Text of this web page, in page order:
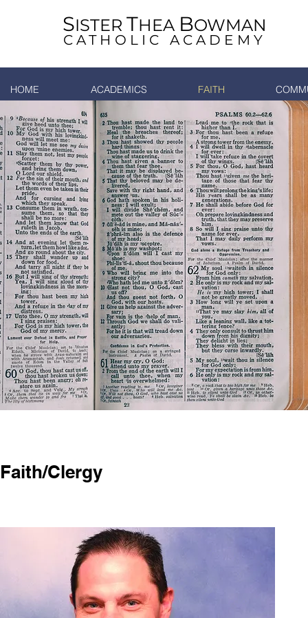
SISTER THEA BOWMAN
CATHOLIC ACADEMY
HOME ACADEMICS FAITH
Faith/Clergy